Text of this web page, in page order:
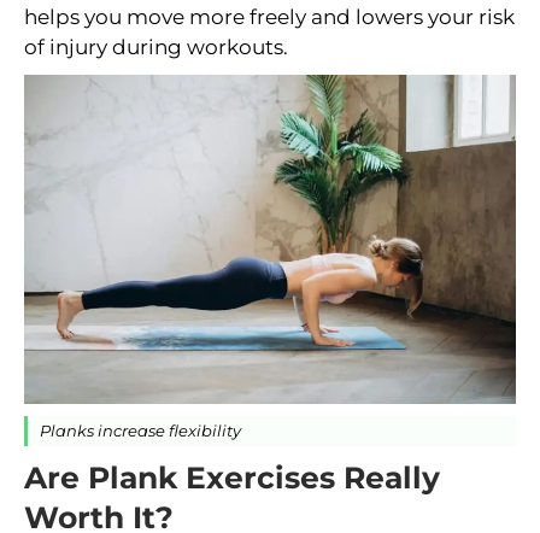
helps you move more freely and lowers your risk
of injury during workouts.
Planks increase flexibility
Are Plank Exercises Really
Worth It?